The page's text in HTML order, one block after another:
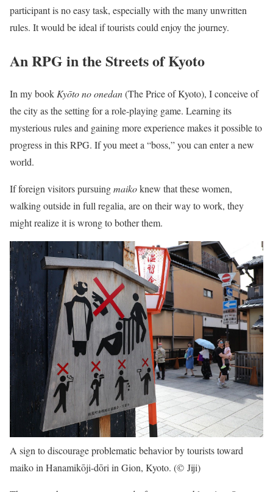
participant is no easy task, especially with the many unwritten
rules. It would be ideal if tourists could enjoy the journey.
An RPG in the Streets of Kyoto
In my bookKyōto no onedan(The Price of Kyoto), I conceive of
the city as the setting for a role-playing game. Learning its
mysterious rules and gaining more experience makes it possible to
progress in this RPG. If you meet a “boss,” you can enter a new
world.
If foreign visitors pursuingmaikoknew that these women,
walking outside in full regalia, are on their way to work, they
might realize it is wrong to bother them.
A sign to discourage problematic behavior by tourists toward
maiko in Hanamikōji-dōri in Gion, Kyoto. (© Jiji)